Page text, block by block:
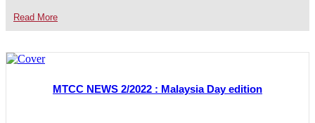
Read More
MTCC NEWS 2/2022 : Malaysia Day edition